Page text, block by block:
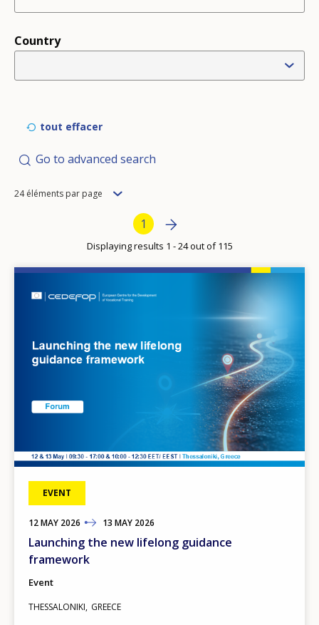
Go to advanced search
Country
tout effacer
Items
24 éléments par page
Current page
1 Next page
»
Displaying results 1 - 24 out of 115
EVENT
12MAY 2026
TO 13 MAY 2026
Launching the new lifelong guidance
framework
Event
THESSALONIKI GREECE